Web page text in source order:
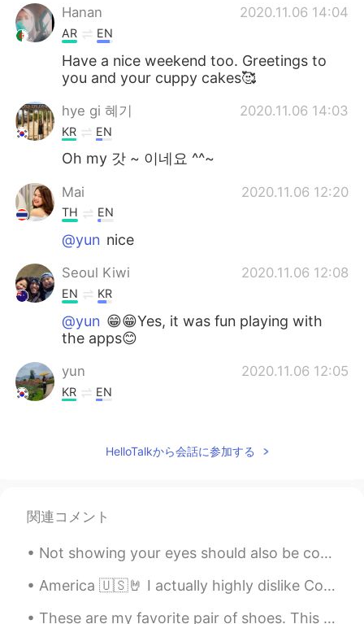
Hanan 2020.11.06 14:04
AR EN
Have a nice weekend too. Greetings to
you and your cuppy cakes🥰
hye gi 혜기 2020.11.06 14:03
KR EN
Oh my 갓 ~ 이네요 ^^~
Mai 2020.11.06 12:20
TH EN
@yun nice
Seoul Kiwi 2020.11.06 12:08
EN KR
@yun 😁😁Yes, it was fun playing with
the apps😊
yun 2020.11.06 12:05
KR EN
놀고 있었습니다😊
Seoul Kiwi 2020.11.06 12:03
HelloTalkから会話に参加する
関連コメント
Not showing your eyes should also be considered “mask fraud” 🙃 I said 👏🏽 what 👏🏽 I 👏🏽 said 👏🏽 G...
America 🇺🇸🤘 I actually highly dislike Coke and I rarely ever drink soda. I just liked this can. 😂
These are my favorite pair of shoes. This is my favorite pair of dogs. This is a burrito I cut in...